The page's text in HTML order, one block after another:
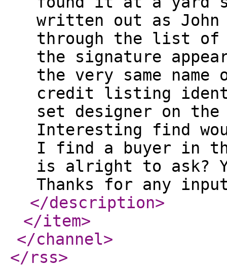
written out as John
through the list of
the signature
the very same
credit listing
set designer on the
Interesting find
I find a buyer in
is alright to ask?
Thanks for any
</description>
</item>
</channel>
</rss>